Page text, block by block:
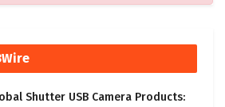
Shutter USB Camera Products: